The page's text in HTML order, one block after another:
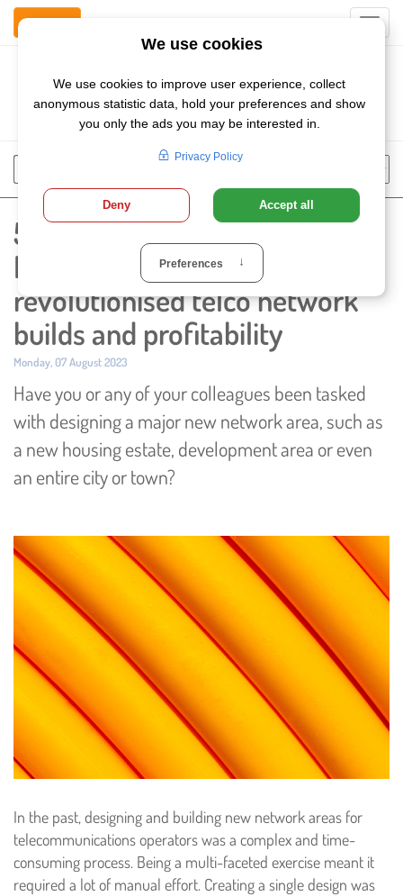
Contact Us
language
5 ways that Network Rollout
Management has
revolutionised telco network
builds and profitability
Published:
Monday, 07 August 2023
Have you or any of your colleagues been tasked
with designing a major new network area, such as
a new housing estate, development area or even
an entire city or town?
In the past, designing and building new network areas for
telecommunications operators was a complex and time-
consuming process. Being a multi-faceted exercise meant it
required a lot of manual effort. Creating a single design was